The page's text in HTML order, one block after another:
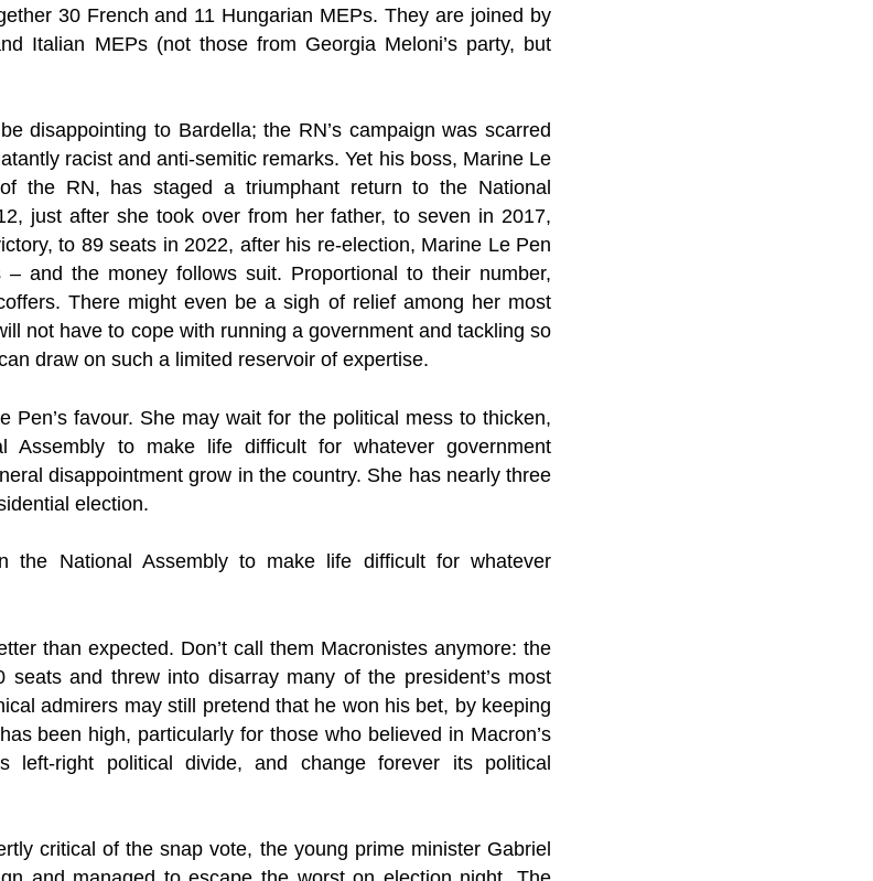
30 French and 11 Hungarian MEPs. They are joined by
Italian MEPs (not those from Georgia Meloni’s party, but
disappointing to Bardella; the RN’s campaign was scarred
racist and anti-semitic remarks. Yet his boss, Marine Le
the RN, has staged a triumphant return to the National
just after she took over from her father, to seven in 2017,
to 89 seats in 2022, after his re-election, Marine Le Pen
and the money follows suit. Proportional to their number,
There might even be a sigh of relief among her most
not have to cope with running a government and tackling so
draw on such a limited reservoir of expertise.
Pen’s favour. She may wait for the political mess to thicken,
Assembly to make life difficult for whatever government
disappointment grow in the country. She has nearly three
election.
the National Assembly to make life difficult for whatever
than expected. Don’t call them Macronistes anymore: the
and threw into disarray many of the president’s most
admirers may still pretend that he won his bet, by keeping
been high, particularly for those who believed in Macron’s
left-right political divide, and change forever its political
critical of the snap vote, the young prime minister Gabriel